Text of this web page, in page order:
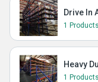
Drive In
1 Products
Heavy
1 Products